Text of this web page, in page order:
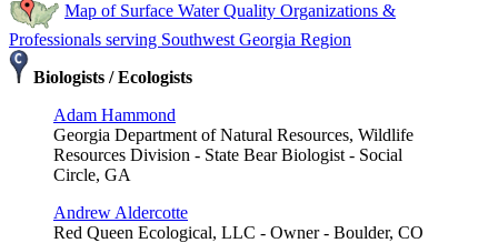
Map of Surface Water Quality Organizations &
Professionals serving Southwest Georgia Region
Biologists / Ecologists
Adam Hammond
Georgia Department of Natural Resources, Wildlife
Resources Division - State Bear Biologist - Social
Circle, GA
Andrew Aldercotte
Red Queen Ecological, LLC - Owner - Boulder, CO